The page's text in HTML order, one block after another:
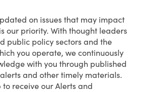
on issues that may impact
our priority. With thought leaders
public policy sectors and the
you operate, we continuously
with you through published
and other timely materials.
to receive our Alerts and